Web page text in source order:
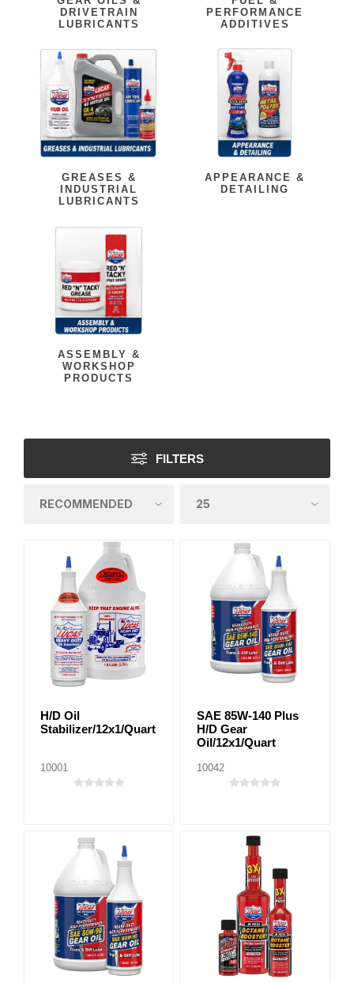
DRIVETRAIN
LUBRICANTS
PERFORMANCE
ADDITIVES
GREASES &
INDUSTRIAL
LUBRICANTS
APPEARANCE &
DETAILING
ASSEMBLY &
WORKSHOP
PRODUCTS
FILTERS
H/D Oil
Stabilizer/12x1/Quart
10001
SAE 85W-140 Plus
H/D Gear
Oil/12x1/Quart
10042